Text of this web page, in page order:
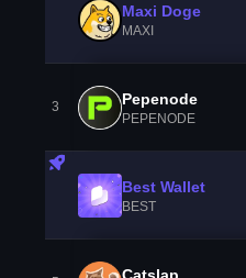
Maxi Doge
MAXI
3 Pepenode
PEPENODE
Best Wallet
BEST
Catslap